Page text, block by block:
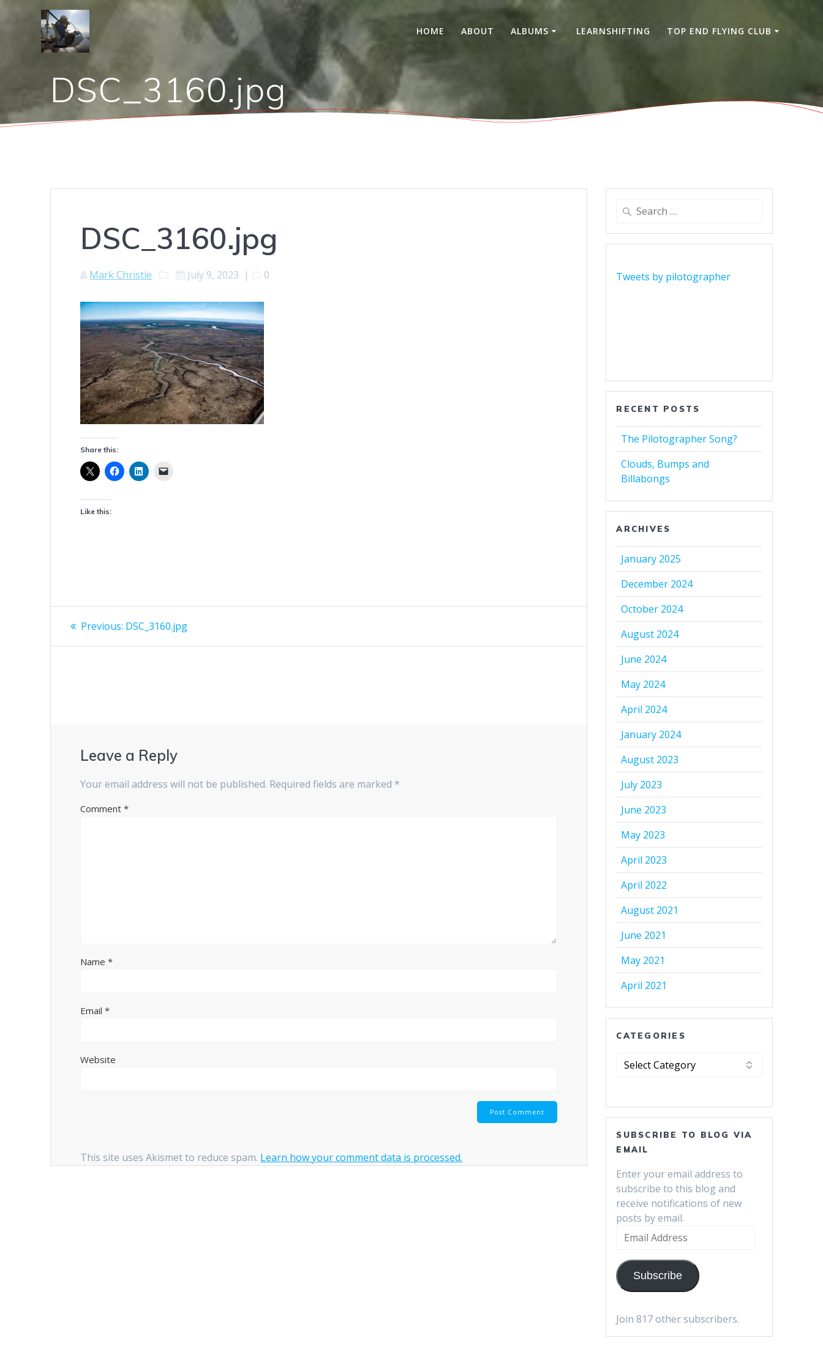
HOME ABOUT ALBUMS LEARNSHIFTING TOP END FLYING CLUB
DSC_3160.jpg
DSC_3160.jpg
Mark Christie July 9, 2023 | 0
Share this:
Like this:
Post
navigation
Previous: Previous
DSC_3160.jpg
Leave a Reply
Your email address will not be published. Required fields are marked *
Comment*
Name*
Email*
Website
This site uses Akismet to reduce spam. Learn how your comment data is processed.
Search
Tweets by pilotographer
RECENT POSTS
The Pilotographer Song?
Clouds, Bumps and
Billabongs
ARCHIVES
January 2025
December 2024
October 2024
August 2024
June 2024
May 2024
April 2024
January 2024
August 2023
July 2023
June 2023
May 2023
April 2023
April 2022
August 2021
June 2021
May 2021
April 2021
CATEGORIES
Categories
SUBSCRIBE TO BLOG VIA
EMAIL
Enter your email address to
subscribe to this blog and
receive notifications of new
posts by email.
Email
Subscribe
Join 817 other subscribers.